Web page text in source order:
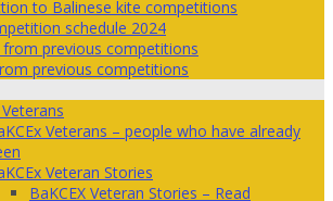
to Balinese kite competitions
schedule 2024
from previous competitions
previous competitions
Veterans – people who have already
Veteran Stories
BaKCEX Veteran Stories – Read